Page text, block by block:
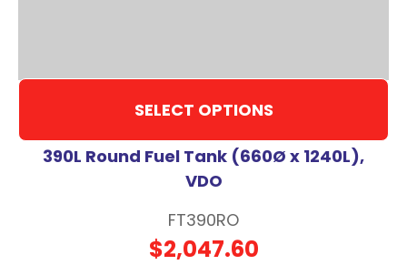
SELECT OPTIONS
390L Round Fuel Tank (660Ø x 1240L),
VDO
FT390RO
$2,047.60